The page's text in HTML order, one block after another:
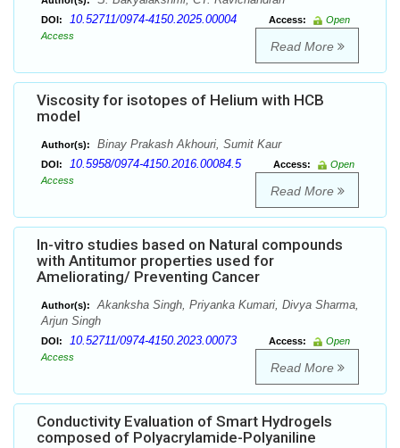
DOI: 10.52711/0974-4150.2025.00004 Access:
Open
Access
Read More
Viscosity for isotopes of Helium with HCB
model
Author(s): Binay Prakash Akhouri, Sumit Kaur
DOI: 10.5958/0974-4150.2016.00084.5 Access:
Open
Access
Read More
In-vitro studies based on Natural compounds
with Antitumor properties used for
Ameliorating/ Preventing Cancer
Author(s):
Akanksha Singh, Priyanka Kumari, Divya Sharma,
Arjun Singh
DOI: 10.52711/0974-4150.2023.00073 Access:
Open
Access
Read More
Conductivity Evaluation of Smart Hydrogels
composed of Polyacrylamide-Polyaniline